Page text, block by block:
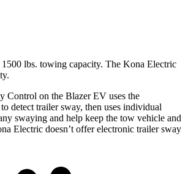
lbs. towing capacity. The Kona Electric
Control on the Blazer EV uses the
to detect trailer sway, then uses individual
swaying and help keep the tow vehicle and
Electric doesn’t offer electronic trailer sway